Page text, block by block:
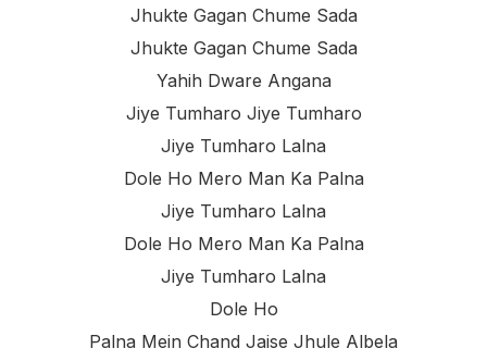
Jhukte Gagan Chume Sada
Jhukte Gagan Chume Sada
Yahih Dware Angana
Jiye Tumharo Jiye Tumharo
Jiye Tumharo Lalna
Dole Ho Mero Man Ka Palna
Jiye Tumharo Lalna
Dole Ho Mero Man Ka Palna
Jiye Tumharo Lalna
Dole Ho
Palna Mein Chand Jaise Jhule Albela